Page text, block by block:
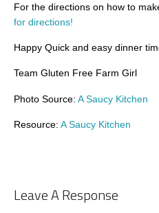
For the directions on how to
for directions!
Happy Quick and easy dinner
Team Gluten Free Farm Girl
Photo Source: A Saucy Kitchen
Resource: A Saucy Kitchen
Leave A Response